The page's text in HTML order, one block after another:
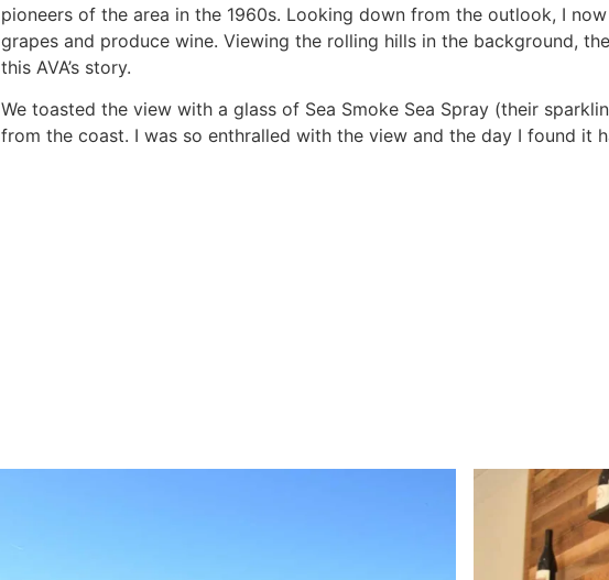
pioneers of the area in the 1960s. Looking down from the outlook, I
grapes and produce wine. Viewing the rolling hills in the background,
this AVA’s story.
We toasted the view with a glass of Sea Smoke Sea Spray (their
from the coast. I was so enthralled with the view and the day I found it